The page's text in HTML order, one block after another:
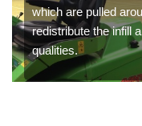
which are pulled
redistribute the infill
qualities.